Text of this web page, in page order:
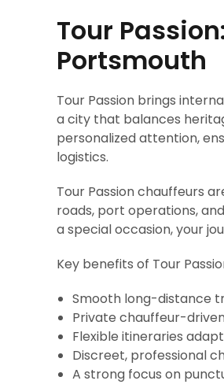
Tour
Portsmouth
Tour Passion brings
a city that balances
personalized attention,
logistics.
Tour Passion chauffeurs
roads, port operations,
a special occasion, your
Key benefits of Tour
Smooth long-distance
Private chauffeur-
Flexible itineraries
Discreet, professional
A strong focus on